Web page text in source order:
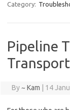
Category:
Pipeline
By~ Kam 14